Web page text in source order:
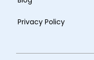
Privacy Policy